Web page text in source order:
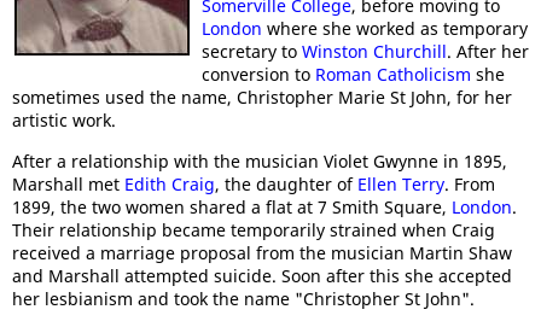
Somerville College, before moving to
London where she worked as temporary
secretary to Winston Churchill. After her
conversion to Roman Catholicism she
sometimes used the name, Christopher Marie St John, for her
artistic work.
After a relationship with the musician Violet Gwynne in 1895,
Marshall met Edith Craig, the daughter of Ellen Terry. From
1899, the two women shared a flat at 7 Smith Square, London.
Their relationship became temporarily strained when Craig
received a marriage proposal from the musician Martin Shaw
and Marshall attempted suicide. Soon after this she accepted
her lesbianism and took the name "Christopher St John".